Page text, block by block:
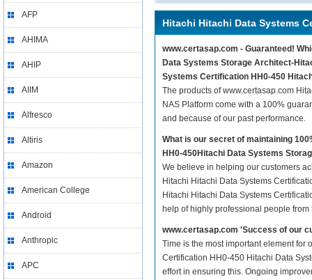
AFP
AHIMA
AHIP
AIIM
Alfresco
Altiris
Amazon
American College
Android
Anthropic
APC
Hitachi Hitachi Data Systems
www.certasap.com - Guaranteed!
Data Systems Storage Architect-
Systems Certification HH0-450
The products of www.certasap.com
NAS Platform come with a 100%
and because of our past performance.
What is our secret of maintaining
HH0-450Hitachi Data Systems
We believe in helping our customers
Hitachi Hitachi Data Systems
Hitachi Hitachi Data Systems
help of highly professional people
www.certasap.com 'Success of our
Time is the most important element for
Certification HH0-450 Hitachi Data
effort in ensuring this. Ongoing